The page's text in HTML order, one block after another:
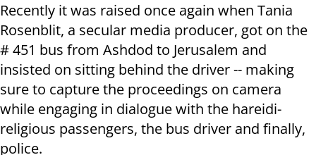
Recently it was raised once again when Tania
Rosenblit, a secular media producer, got on the
# 451 bus from Ashdod to Jerusalem and
insisted on sitting behind the driver -- making
sure to capture the proceedings on camera
while engaging in dialogue with the hareidi-
religious passengers, the bus driver and finally,
police.